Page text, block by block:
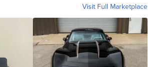
Visit Full Marketplace